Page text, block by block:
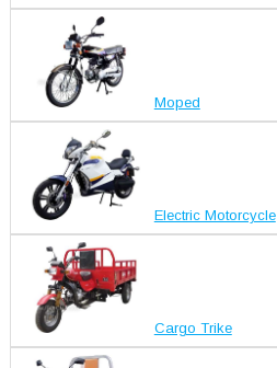
Moped
Electric Motorcycle
Cargo Trike